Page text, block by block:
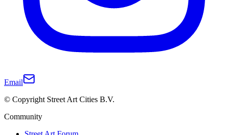
Email
© Copyright Street Art Cities B.V.
Community